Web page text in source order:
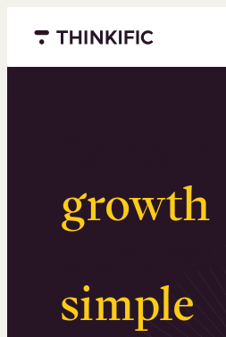
Menu closed
growth.
simple.